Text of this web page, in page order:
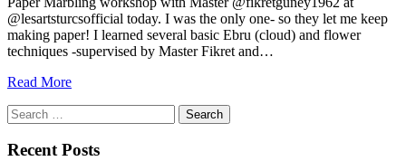
@lesartsturcsofficial today. I was the only one- so they let me keep
making paper! I learned several basic Ebru (cloud) and flower
techniques -supervised by Master Fikret and…
Read More
Search
for:
Recent Posts